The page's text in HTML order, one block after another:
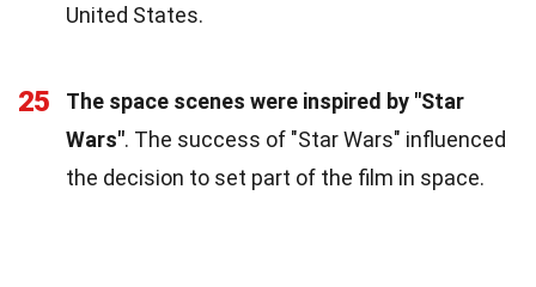
United States.
25
The space scenes were inspired by "Star
Wars". The success of "Star Wars" influenced
the decision to set part of the film in space.